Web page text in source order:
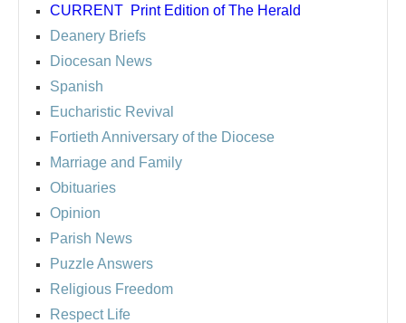
CURRENT Print Edition of The Herald
Deanery Briefs
Diocesan News
Spanish
Eucharistic Revival
Fortieth Anniversary of the Diocese
Marriage and Family
Obituaries
Opinion
Parish News
Puzzle Answers
Religious Freedom
Respect Life